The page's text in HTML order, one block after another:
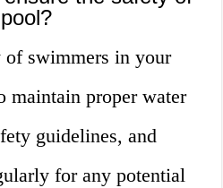
of swimmers in your
maintain proper water
guidelines, and
for any potential